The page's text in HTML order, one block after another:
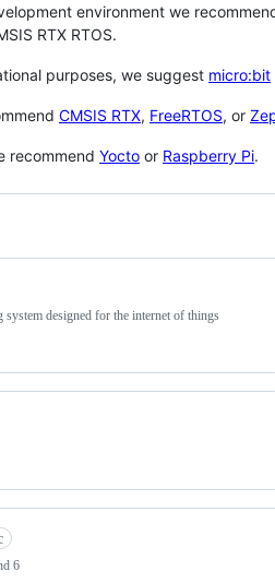
environment we
RTX RTOS.
purposes, we suggest micro:bit
CMSIS RTX, FreeRTOS, or
recommend Yocto or Raspberry Pi.
designed for the internet of things
6